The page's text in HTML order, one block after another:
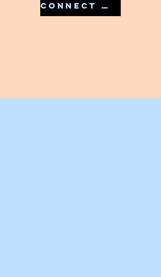
CONNECT WITH US IN 7810079946 TO START YOUR SIF